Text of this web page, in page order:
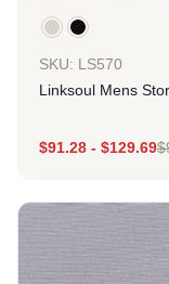
SKU: LS570
Linksoul Mens
$91.28 - $129.69$